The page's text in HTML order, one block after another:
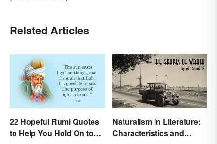
Related Articles
22 Hopeful Rumi Quotes
to Help You Hold On to
Naturalism in Literature:
Characteristics and